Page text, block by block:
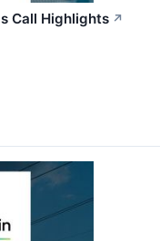
Call Highlights ↗